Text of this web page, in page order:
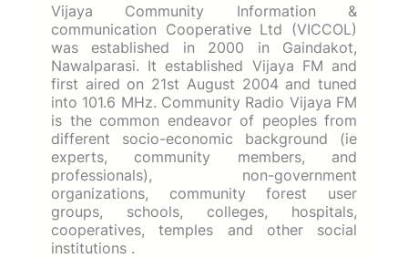
Vijaya Community Information &
communication Cooperative Ltd (VICCOL)
was established in 2000 in Gaindakot,
Nawalparasi. It established Vijaya FM and
first aired on 21st August 2004 and tuned
into 101.6 MHz. Community Radio Vijaya FM
is the common endeavor of peoples from
different socio-economic background (ie
experts, community members, and
professionals), non-government
organizations, community forest user
groups, schools, colleges, hospitals,
cooperatives, temples and other social
institutions .